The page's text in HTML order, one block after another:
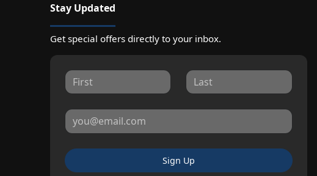
Stay Updated
Get special offers directly to your inbox.
Sign Up